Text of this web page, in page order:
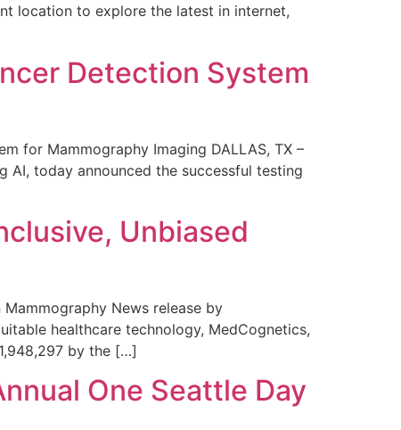
location to explore the latest in internet,
Detection System
for Mammography Imaging DALLAS, TX –
AI, today announced the successful testing
Unbiased
News release by
healthcare technology, MedCognetics,
by the […]
One Seattle Day